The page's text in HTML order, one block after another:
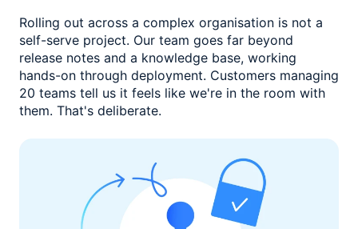
Rolling out across a complex organisation is not a
self-serve project. Our team goes far beyond
release notes and a knowledge base, working
hands-on through deployment. Customers managing
20 teams tell us it feels like we're in the room with
them. That's deliberate.